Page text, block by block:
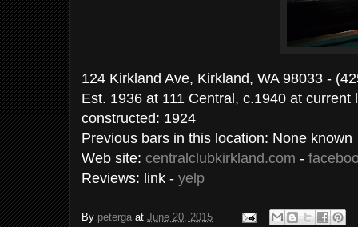
124 Kirkland Ave, Kirkland, WA 98033 -
Est. 1936 at 111 Central, c.1940 at current
constructed: 1924
Previous bars in this location: None known
Web site: centralclubkirkland.com -
Reviews: link - yelp
By peterga at June 20, 2015